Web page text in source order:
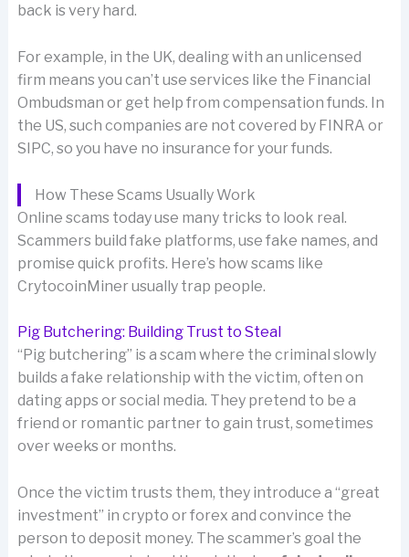
back is very hard.
For example, in the UK, dealing with an unlicensed
firm means you can’t use services like the Financial
Ombudsman or get help from compensation funds. In
the US, such companies are not covered by FINRA or
SIPC, so you have no insurance for your funds.
How These Scams Usually Work
Online scams today use many tricks to look real.
Scammers build fake platforms, use fake names, and
promise quick profits. Here’s how scams like
CrytocoinMiner usually trap people.
Pig Butchering: Building Trust to Steal
“Pig butchering” is a scam where the criminal slowly
builds a fake relationship with the victim, often on
dating apps or social media. They pretend to be a
friend or romantic partner to gain trust, sometimes
over weeks or months.
Once the victim trusts them, they introduce a “great
investment” in crypto or forex and convince the
person to deposit money. The scammer’s goal the